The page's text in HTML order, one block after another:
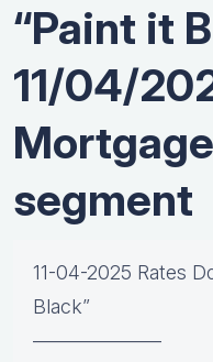
“Paint it
11/04/
segment
11-04-2025 Rates
Black”
——————–